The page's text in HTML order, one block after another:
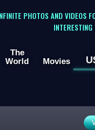
PHOTOS AND VIDEOS
The
World
Movies